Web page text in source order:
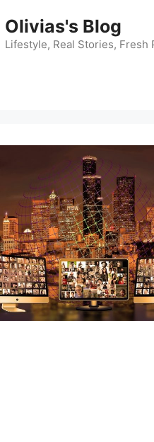
Olivias's Blog
Lifestyle, Real Stories,